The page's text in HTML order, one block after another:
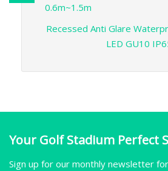
0.6m~1.5m
Recessed Anti Glare
LED GU10
Your Golf Stadium Perfect
Sign up for our monthly newsletter